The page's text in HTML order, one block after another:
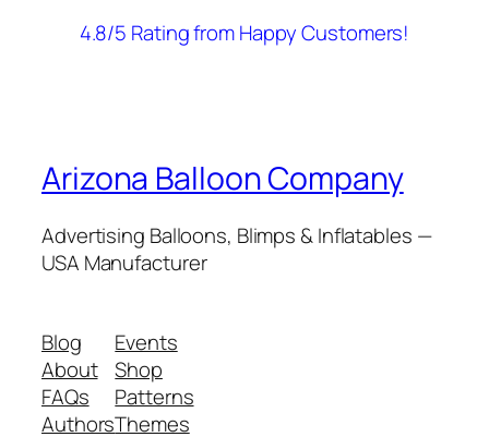
4.8/5 Rating from Happy Customers!
Arizona Balloon Company
Advertising Balloons, Blimps & Inflatables —
USA Manufacturer
Blog
About
FAQs
Authors
Events
Shop
Patterns
Themes